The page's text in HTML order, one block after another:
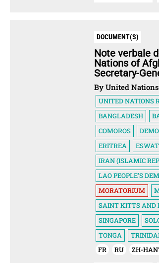
DOCUMENT(S)
Note verbale
Nations of
Secretary-
By United
UNITED NATIONS
BANGLADESH
COMOROS
ERITREA
IRAN (ISLAMIC
LAO PEOPLE'S
MORATORIUM
SAINT KITTS AND
SINGAPORE
TONGA
FR
RU ZH-